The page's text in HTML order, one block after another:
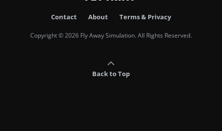
Contact About Terms & Privacy
Copyright © 2026 Fly Away Simulation. All Rights Reserved.
Back to Top